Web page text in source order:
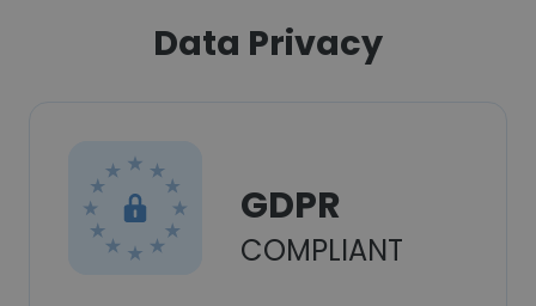
Data Privacy
GDPR
COMPLIANT